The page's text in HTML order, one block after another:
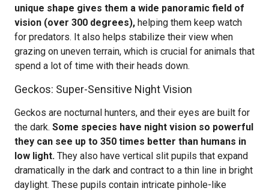
unique shape gives them a wide panoramic field of
vision (over 300 degrees), helping them keep watch
for predators. It also helps stabilize their view when
grazing on uneven terrain, which is crucial for animals that
spend a lot of time with their heads down.
Geckos: Super-Sensitive Night Vision
Geckos are nocturnal hunters, and their eyes are built for
the dark. Some species have night vision so powerful
they can see up to 350 times better than humans in
low light. They also have vertical slit pupils that expand
dramatically in the dark and contract to a thin line in bright
daylight. These pupils contain intricate pinhole-like